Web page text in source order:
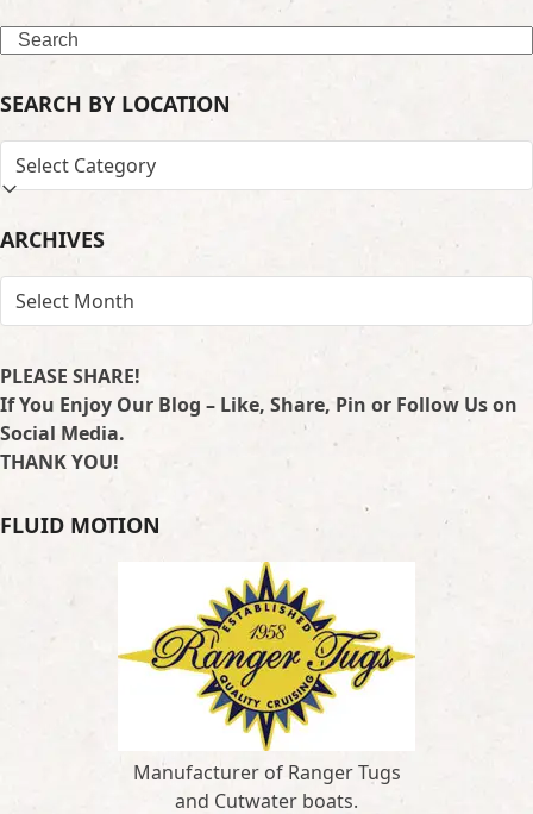
Search
SEARCH BY LOCATION
SEARCH
BY
ARCHIVES
ARCHIVES
PLEASE SHARE!
If You Enjoy Our Blog – Like, Share, Pin or Follow Us on
Social Media.
THANK YOU!
FLUID MOTION
Manufacturer of Ranger Tugs
and Cutwater boats.